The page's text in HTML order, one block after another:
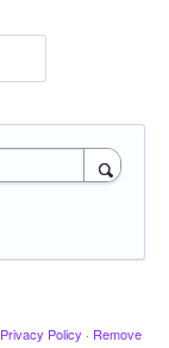
Privacy Policy · Remove